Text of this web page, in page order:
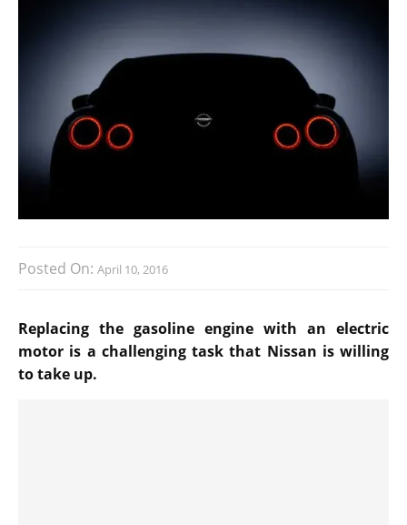
Posted On: April 10, 2016
Replacing the gasoline engine with an electric
motor is a challenging task that Nissan is willing
to take up.